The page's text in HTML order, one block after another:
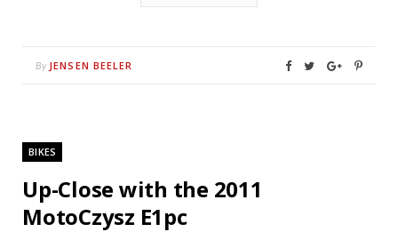
By JENSEN BEELER
BIKES
Up-Close with the 2011
MotoCzysz E1pc